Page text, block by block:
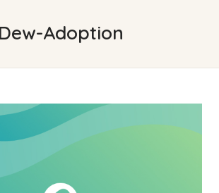
Dew-Adoption